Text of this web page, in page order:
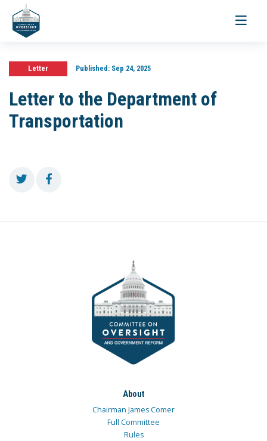
Toggle
Letter Published:Sep 24, 2025
Letter to the Department of
Transportation
About
Chairman James Comer
Full Committee
Rules